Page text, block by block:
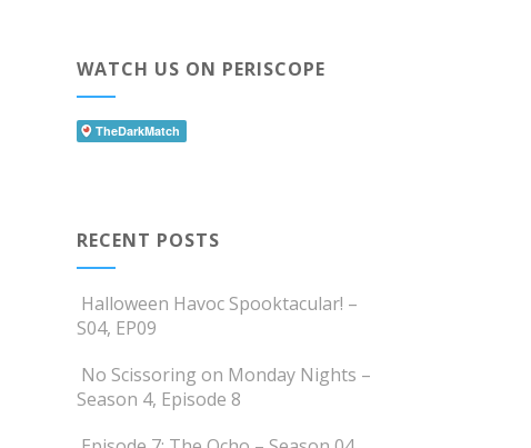
WATCH US ON PERISCOPE
RECENT POSTS
Halloween Havoc Spooktacular! –
S04, EP09
No Scissoring on Monday Nights –
Season 4, Episode 8